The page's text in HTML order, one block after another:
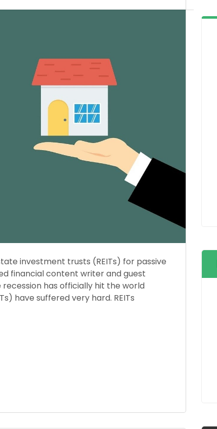
investment trusts (REITs) for passive
financial content writer and guest
has officially hit the world
have suffered very hard. REITs